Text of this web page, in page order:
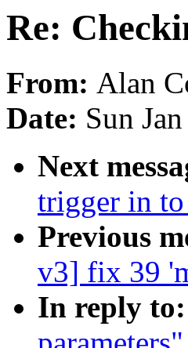
Re:
From: Alan
Date: Sun
Next
trigger in to
Previous
v3] fix 39
In reply to: